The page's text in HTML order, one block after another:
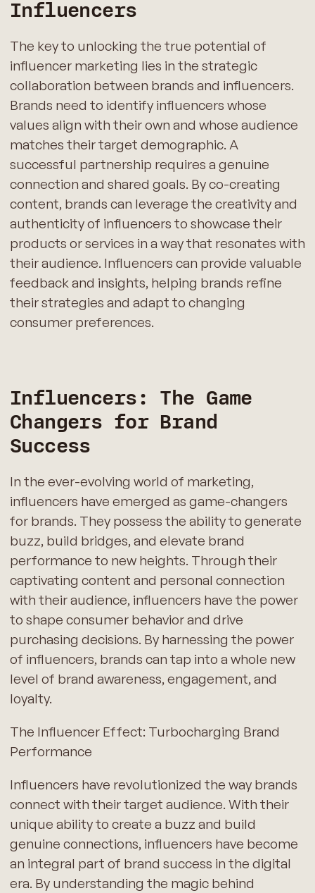
Influencers
The key to unlocking the true potential of
influencer marketing lies in the strategic
collaboration between brands and influencers.
Brands need to identify influencers whose
values align with their own and whose audience
matches their target demographic. A
successful partnership requires a genuine
connection and shared goals. By co-creating
content, brands can leverage the creativity and
authenticity of influencers to showcase their
products or services in a way that resonates with
their audience. Influencers can provide valuable
feedback and insights, helping brands refine
their strategies and adapt to changing
consumer preferences.
Influencers: The Game
Changers for Brand
Success
In the ever-evolving world of marketing,
influencers have emerged as game-changers
for brands. They possess the ability to generate
buzz, build bridges, and elevate brand
performance to new heights. Through their
captivating content and personal connection
with their audience, influencers have the power
to shape consumer behavior and drive
purchasing decisions. By harnessing the power
of influencers, brands can tap into a whole new
level of brand awareness, engagement, and
loyalty.
The Influencer Effect: Turbocharging Brand
Performance
Influencers have revolutionized the way brands
connect with their target audience. With their
unique ability to create a buzz and build
genuine connections, influencers have become
an integral part of brand success in the digital
era. By understanding the magic behind